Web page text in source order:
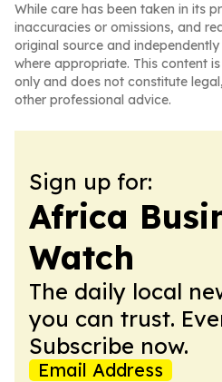
While care has been taken in its
inaccuracies or omissions, and
original source and
where appropriate. This content
only and does not constitute
other professional advice.
Sign up for:
Africa
Watch
The daily local
you can trust.
Subscribe now.
Email Address